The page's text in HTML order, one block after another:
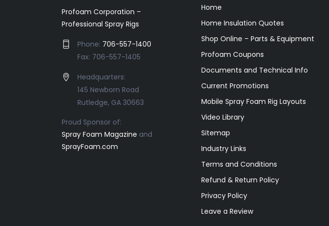
Profoam Corporation –
Professional Spray Rigs
Phone: 706-557-1400
Fax: 706-557-1405
Headquarters:
145 Newborn Road
Rutledge, GA 30663
Proud Sponsor of:
Spray Foam Magazine and
SprayFoam.com
Home
Home Insulation Quotes
Shop Online – Parts & Equipment
Profoam Coupons
Documents and Technical Info
Current Promotions
Mobile Spray Foam Rig Layouts
Video Library
Sitemap
Industry Links
Terms and Conditions
Refund & Return Policy
Privacy Policy
Leave a Review